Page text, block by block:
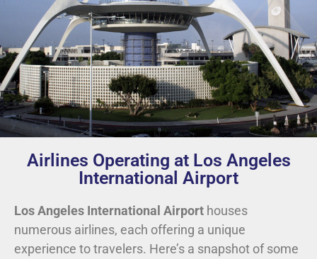
Airlines Operating at Los Angeles
International Airport
Los Angeles International Airport houses
numerous airlines, each offering a unique
experience to travelers. Here’s a snapshot of some